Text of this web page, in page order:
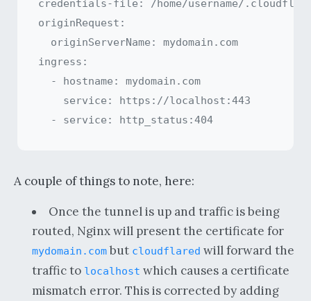
credentials-file: /home/username/
originRequest:
  originServerName: mydomain.com
ingress:
  - hostname: mydomain.com
    service: https://localhost:443
A couple of things to note, here:
Once the tunnel is up and traffic is being
routed, Nginx will present the certificate for
mydomain.combut cloudflared will forward the
traffic to localhost which causes a certificate
mismatch error. This is corrected by adding